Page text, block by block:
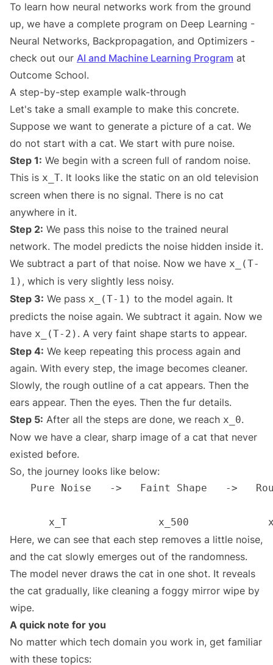
To learn how neural networks work from the ground
up, we have a complete program on Deep Learning -
Neural Networks, Backpropagation, and Optimizers -
check out our AI and Machine Learning Program at
Outcome School.
A step-by-step example walk-through
Let's take a small example to make this concrete.
Suppose we want to generate a picture of a cat. We
do not start with a cat. We start with pure noise.
Step 1: We begin with a screen full of random noise.
This is x_T. It looks like the static on an old television
screen when there is no signal. There is no cat
anywhere in it.
Step 2: We pass this noise to the trained neural
network. The model predicts the noise hidden inside it.
We subtract a part of that noise. Now we have x_(T-
1) , which is very slightly less noisy.
Step 3: We pass x_(T-1) to the model again. It
predicts the noise again. We subtract it again. Now we
have x_(T-2) . A very faint shape starts to appear.
Step 4: We keep repeating this process again and
again. With every step, the image becomes cleaner.
Slowly, the rough outline of a cat appears. Then the
ears appear. Then the eyes. Then the fur details.
Step 5: After all the steps are done, we reach x_0.
Now we have a clear, sharp image of a cat that never
existed before.
So, the journey looks like below:
Here, we can see that each step removes a little noise,
and the cat slowly emerges out of the randomness.
The model never draws the cat in one shot. It reveals
the cat gradually, like cleaning a foggy mirror wipe by
wipe.
A quick note for you
No matter which tech domain you work in, get familiar
with these topics: